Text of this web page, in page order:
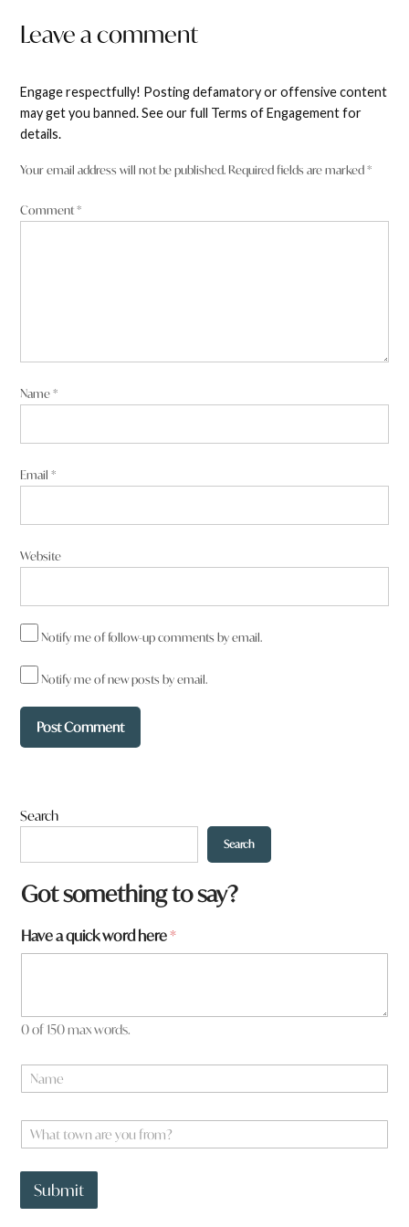
Leave a comment
Engage respectfully! Posting defamatory or offensive content
may get you banned. See our full Terms of Engagement for
details.
Your email address will not be published. Required fields are marked*
Comment*
Name*
Email*
Website
Notify me of follow-up comments by email.
Notify me of new posts by email.
Search
Search
*
Got something to say?
Have a quick word here*
0 of 150 max words.
a
eW
h
o
Submit